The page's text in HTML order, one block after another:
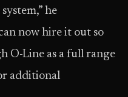
he
now hire it out so
O-Line as a full range
additional